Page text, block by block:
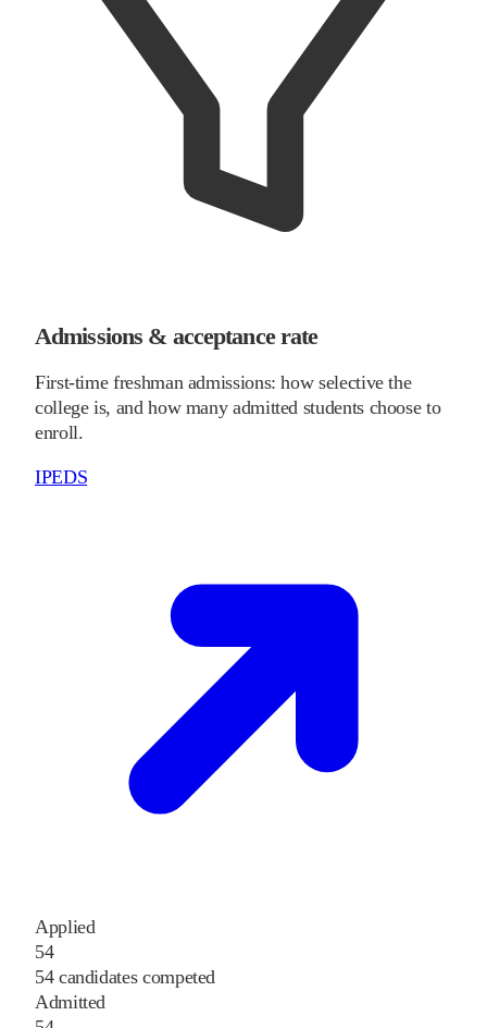
Admissions & acceptance rate
First-time freshman admissions: how selective the
college is, and how many admitted students choose to
enroll.
IPEDS
Applied
54
54 candidates competed
Admitted